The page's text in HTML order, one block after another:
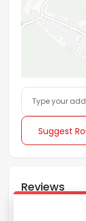
Suggest
Reviews